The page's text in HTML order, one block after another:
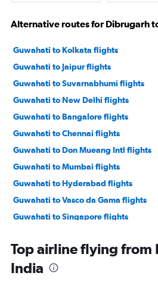
Alternative routes for Dibrugarh
Guwahati to Kolkata flights
Guwahati to Jaipur flights
Guwahati to Suvarnabhumi flights
Guwahati to New Delhi flights
Guwahati to Bangalore flights
Guwahati to Chennai flights
Guwahati to Don Mueang Intl flights
Guwahati to Mumbai flights
Guwahati to Hyderabad flights
Guwahati to Vasco da Gama flights
Guwahati to Singapore flights
Guwahati to Dimāpur flights
Dibrugarh to Pune flights
Top airline flying from
India